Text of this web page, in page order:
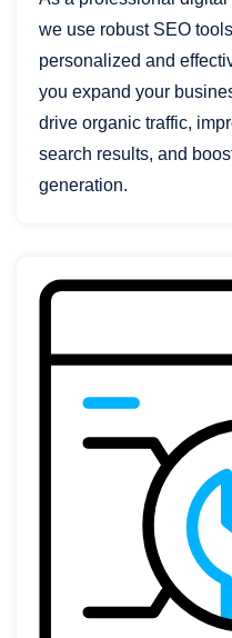
we use robust SEO
personalized and
you expand your
drive organic traffic,
search results, and
generation.